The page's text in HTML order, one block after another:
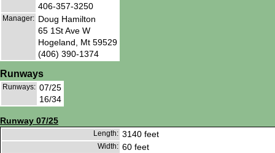
406-357-3250
Manager: Doug Hamilton
65 1St Ave W
Hogeland, Mt 59529
(406) 390-1374
Runways
Runways: 07/25
16/34
Runway 07/25
Length: 3140 feet
Width: 60 feet